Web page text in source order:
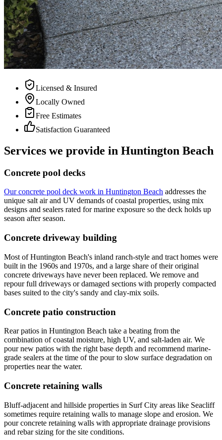
Licensed & Insured
Locally Owned
Free Estimates
Satisfaction Guaranteed
Services we provide in Huntington Beach
Concrete pool decks
Our concrete pool deck work in Huntington Beach addresses the
unique salt air and UV demands of coastal properties, using mix
designs and sealers rated for marine exposure so the deck holds up
season after season.
Concrete driveway building
Most of Huntington Beach's inland ranch-style and tract homes were
built in the 1960s and 1970s, and a large share of their original
concrete driveways have never been replaced. We remove and
repour full driveways or damaged sections with properly compacted
bases suited to the city's sandy and clay-mix soils.
Concrete patio construction
Rear patios in Huntington Beach take a beating from the
combination of coastal moisture, high UV, and salt-laden air. We
pour new patios with the right base depth and recommend marine-
grade sealers at the time of the pour to slow surface degradation on
properties near the water.
Concrete retaining walls
Bluff-adjacent and hillside properties in Surf City areas like Seacliff
sometimes require retaining walls to manage slope and erosion. We
pour concrete retaining walls with appropriate drainage provisions
and rebar sizing for the site conditions.